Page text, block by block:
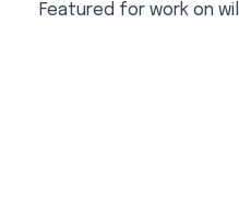
Featured for work on